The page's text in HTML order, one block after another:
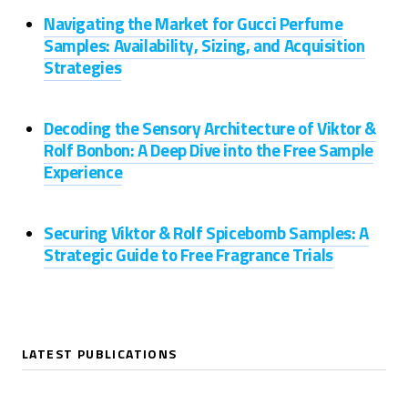
Navigating the Market for Gucci Perfume
Samples: Availability, Sizing, and Acquisition
Strategies
Decoding the Sensory Architecture of Viktor &
Rolf Bonbon: A Deep Dive into the Free Sample
Experience
Securing Viktor & Rolf Spicebomb Samples: A
Strategic Guide to Free Fragrance Trials
LATEST PUBLICATIONS